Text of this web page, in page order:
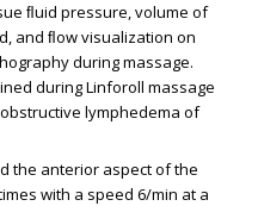
ﬂuid pressure, volume of
and ﬂow visualization on
during massage.
during Linforoll massage
lymphedema of
the anterior aspect of the
with a speed 6/min at a